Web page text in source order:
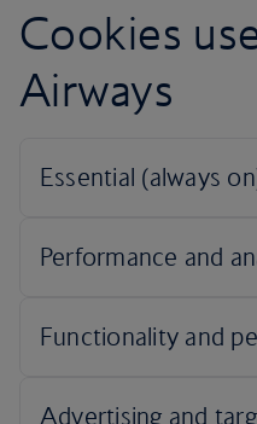
Cookies
Airways